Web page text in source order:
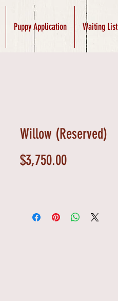
Puppy Application Waiting List
Willow (Reserved)
$3,750.00Price